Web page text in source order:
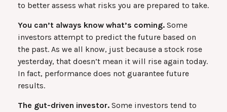
to better assess what risks you are prepared to take.
You can’t always know what’s coming. Some
investors attempt to predict the future based on
the past. As we all know, just because a stock rose
yesterday, that doesn’t mean it will rise again today.
In fact, performance does not guarantee future
results.
The gut-driven investor. Some investors tend to